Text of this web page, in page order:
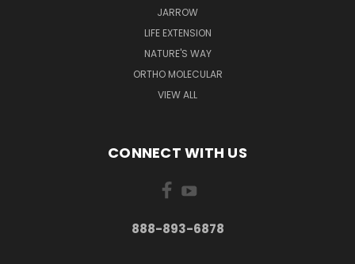
JARROW
LIFE EXTENSION
NATURE'S WAY
ORTHO MOLECULAR
VIEW ALL
CONNECT WITH US
888-893-6878